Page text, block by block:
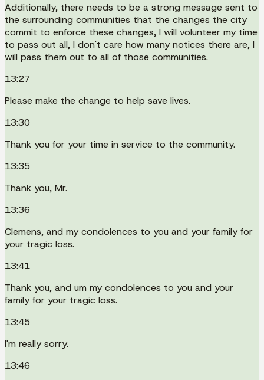
Additionally, there needs to be a strong message sent to
the surrounding communities that the changes the city
commit to enforce these changes, I will volunteer my time
to pass out all, I don't care how many notices there are, I
will pass them out to all of those communities.
13:27
Please make the change to help save lives.
13:30
Thank you for your time in service to the community.
13:35
Thank you, Mr.
13:36
Clemens, and my condolences to you and your family for
your tragic loss.
13:41
Thank you, and um my condolences to you and your
family for your tragic loss.
13:45
I'm really sorry.
13:46